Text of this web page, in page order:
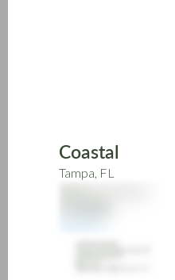
Coastal
Tampa, FL